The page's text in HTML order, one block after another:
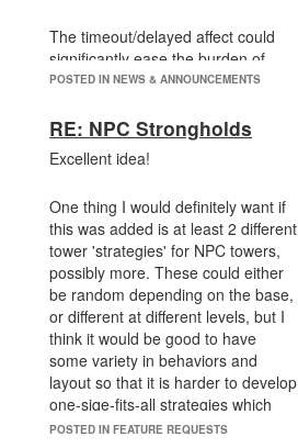
many players objecting to
introducing the API after the
feature. If you do this, you're
either give up on the challenge, or
you can't use this feature (shards).
the game you created to exist.
Letting people choose to challenge
themselves more.
The timeout/delayed affect could
significantly ease the burden of
synchronization, and if it came into
was lowered *before* it came into
affect on servers where the limit
was raised, this could also avoid all
I would also think the delayed
nature would set this function apart
from regular game functions, and
make it clear it's a "meta" capability,
not to be used often.
POSTED IN NEWS & ANNOUNCEMENTS
RE: NPC Strongholds
Excellent idea!
One thing I would definitely want if
this was added is at least 2 different
tower 'strategies' for NPC towers,
possibly more. These could either
be random depending on the base,
or different at different levels, but I
think it would be good to have
some variety in behaviors and
layout so that it is harder to develop
one-siqe-fits-all strategies which
predict NPC movement and are
POSTED IN FEATURE REQUESTS